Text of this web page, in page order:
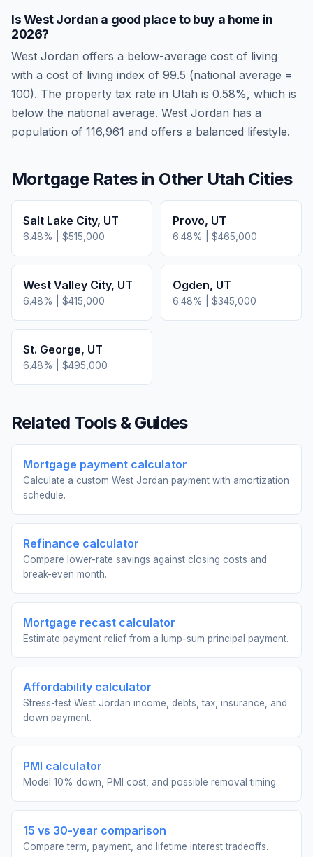
IsWest Jordan a good place to buy a home in
2026?
West Jordan offers a below-average cost of living
with a cost of living index of 99.5 (national average =
100). The property tax rate in Utah is 0.58%, which is
below the national average. West Jordan has a
population of 116,961 and offers a balanced lifestyle.
Mortgage Rates in Other Utah Cities
Salt Lake City, UT
6.48% | $515,000
Provo, UT
6.48% | $465,000
West Valley City, UT
6.48% | $415,000
Ogden, UT
6.48% | $345,000
St. George, UT
6.48% | $495,000
Related Tools & Guides
Mortgage payment calculator
Calculate a custom West Jordan payment with amortization
schedule.
Refinance calculator
Compare lower-rate savings against closing costs and
break-even month.
Mortgage recast calculator
Estimate payment relief from a lump-sum principal payment.
Affordability calculator
Stress-test West Jordan income, debts, tax, insurance, and
down payment.
PMI calculator
Model 10% down, PMI cost, and possible removal timing.
15 vs 30-year comparison
Compare term, payment, and lifetime interest tradeoffs.